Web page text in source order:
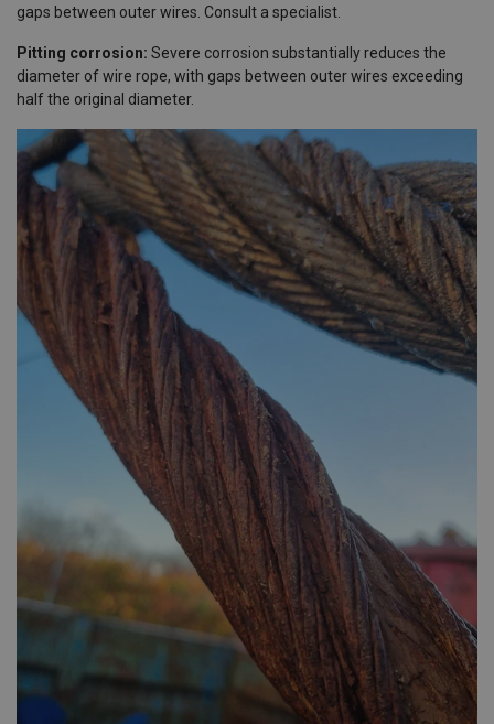
gaps between outer wires. Consult a specialist.
Pitting corrosion: Severe corrosion substantially reduces the
diameter of wire rope, with gaps between outer wires exceeding
half the original diameter.